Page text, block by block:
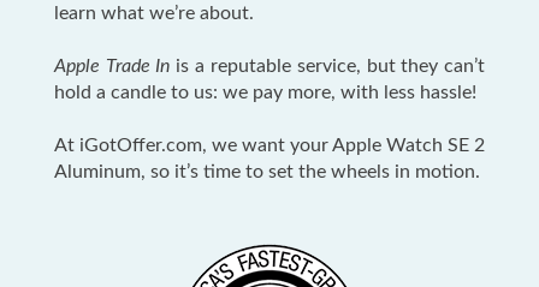
learn what we’re about.
Apple Trade In is a reputable service, but they can’t
hold a candle to us: we pay more, with less hassle!
At iGotOffer.com, we want your Apple Watch SE 2
Aluminum, so it’s time to set the wheels in motion.